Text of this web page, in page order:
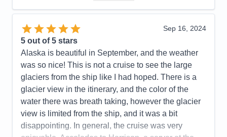
Overall
5
Recommend
booked in an inside stateroom. We are older now
(in our mid-50's) and we found that an inside
stateroom is no longer comfortable for us. For our
next cruise, we will likely budget for a stateroom the
next level up.
Pros: Cruise staff throughout (Dining, Stateroom,
Entertainment, General), Entertainment & Activities
Size of interior stateroom
Accommodations
5
Activities
5
Sep 16, 2024
5 out of 5 stars
Alaska is beautiful in September, and the weather
was so nice! This is not a cruise to see the large
glaciers from the ship like I had hoped. There is a
glacier view in the itinerary, and the color of the
water there was breath taking, however the glacier
view is limited from the ship, and it was a bit
disappointing. In general, the cruise was very